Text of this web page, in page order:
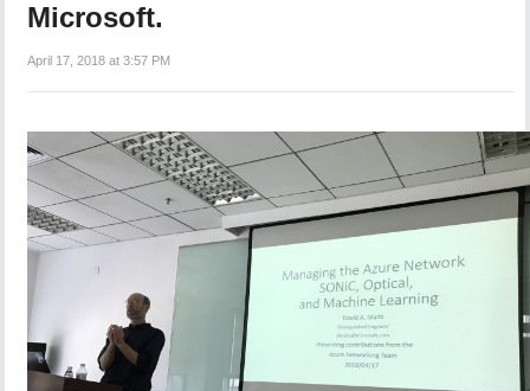
Microsoft.
April 17, 2018 at 3:57 PM